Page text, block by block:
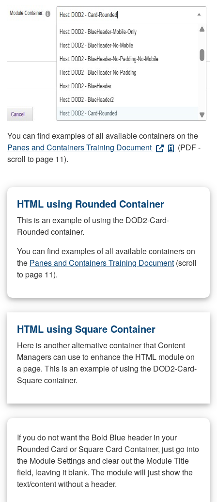
You can find examples of all available containers on the
Panes and Containers Training Document
(PDF -
scroll to page 11).
HTML using Rounded Container
This is an example of using the DOD2-Card-
Rounded container.
You can find examples of all available containers on
the Panes and Containers Training Document (scroll
to page 11).
HTML using Square Container
Here is another alternative container that Content
Managers can use to enhance the HTML module on
a page. This is an example of using the DOD2-Card-
Square container.
If you do not want the Bold Blue header in your
Rounded Card or Square Card Container, just go into
the Module Settings and clear out the Module Title
field, leaving it blank. The module will just show the
text/content without a header.